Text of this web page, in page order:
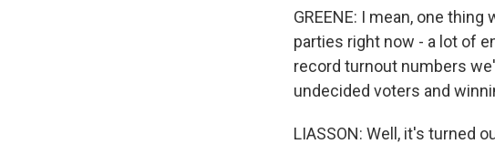
GREENE: I mean, one
parties right now - a lot of
record turnout numbers
undecided voters and
LIASSON: Well, it's turned